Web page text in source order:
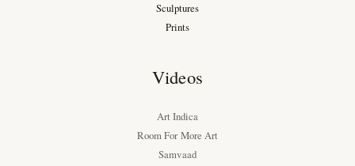
Sculptures
Prints
Videos
Art Indica
Room For More Art
Samvaad